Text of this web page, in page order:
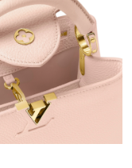
2026 at 5:52 PM.
at 1:24 PM.
2026 at 8:24 PM.